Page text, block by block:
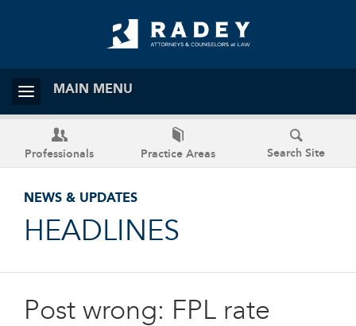
MAIN MENU
Professionals Practice Areas Search Site
NEWS & UPDATES
HEADLINES
Post wrong: FPL rate